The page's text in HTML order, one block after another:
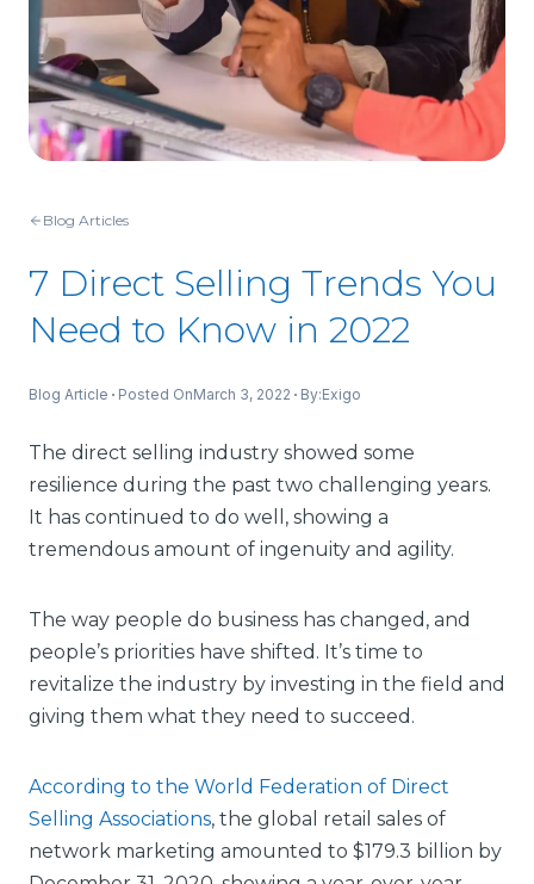
Blog Articles
7 Direct Selling Trends You
Need to Know in 2022
Blog Article Posted OnMarch 3, 2022 By:Exigo
The direct selling industry showed some
resilience during the past two challenging years.
It has continued to do well, showing a
tremendous amount of ingenuity and agility.
The way people do business has changed, and
people’s priorities have shifted. It’s time to
revitalize the industry by investing in the field and
giving them what they need to succeed.
According to the World Federation of Direct
Selling Associations, the global retail sales of
network marketing amounted to $179.3 billion by